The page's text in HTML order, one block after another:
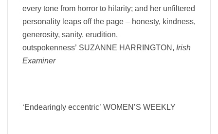
every tone from horror to hilarity; and her unfiltered
personality leaps off the page – honesty, kindness,
generosity, sanity, erudition,
outspokenness’ SUZANNE HARRINGTON, Irish
Examiner
‘Endearingly eccentric’ WOMEN’S WEEKLY